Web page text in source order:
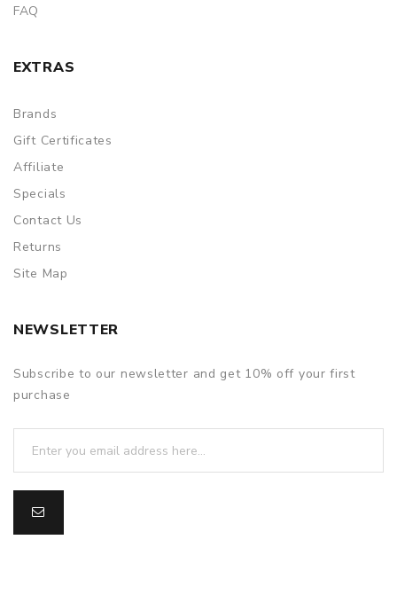
FAQ
EXTRAS
Brands
Gift Certificates
Affiliate
Specials
Contact Us
Returns
Site Map
NEWSLETTER
Subscribe to our newsletter and get 10% off your first
purchase